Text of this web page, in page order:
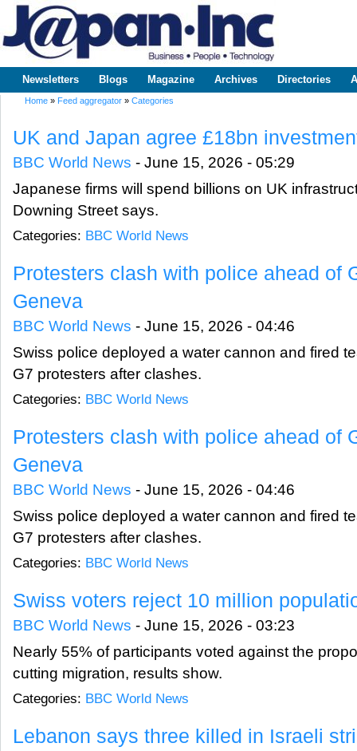
www.japaninc.com
Japan --
Business
Technology
Main menu
Newsletters Blogs Magazine Archives Directories
Home » Feed aggregator » Categories
UK and Japan agree £18bn
BBC World News - June 15, 2026 - 05:29
Japanese firms will spend billions on UK
Downing Street says.
Categories: BBC World News
Protesters clash with police ahead of
Geneva
BBC World News - June 15, 2026 - 04:46
Swiss police deployed a water cannon and fired
G7 protesters after clashes.
Categories: BBC World News
Protesters clash with police ahead of
Geneva
BBC World News - June 15, 2026 - 04:46
Swiss police deployed a water cannon and fired
G7 protesters after clashes.
Categories: BBC World News
Swiss voters reject 10 million
BBC World News - June 15, 2026 - 03:23
Nearly 55% of participants voted against the
cutting migration, results show.
Categories: BBC World News
Lebanon says three killed in Israeli